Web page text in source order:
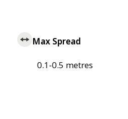
Max Spread
0.1-0.5 metres